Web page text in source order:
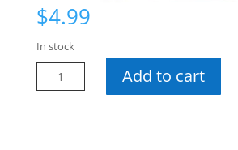
$4.99
In stock
130
Add to cart